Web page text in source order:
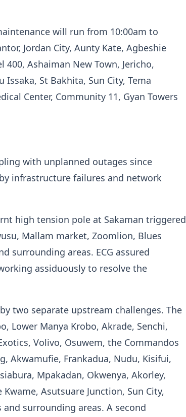
will run from 10:00am to
Jordan City, Aunty Kate, Agbeshie
400, Ashaiman New Town, Jericho,
St Bakhita, Sun City, Tema
Center, Community 11, Gyan Towers
with unplanned outages since
infrastructure failures and network
high tension pole at Sakaman triggered
Mallam market, Zoomlion, Blues
surrounding areas. ECG assured
assiduously to resolve the
two separate upstream challenges. The
Lower Manya Krobo, Akrade, Senchi,
Volivo, Osuwem, the Commandos
Akwamufie, Frankadua, Nudu, Kisifui,
Mpakadan, Okwenya, Akorley,
Asutsuare Junction, Sun City,
surrounding areas. A second